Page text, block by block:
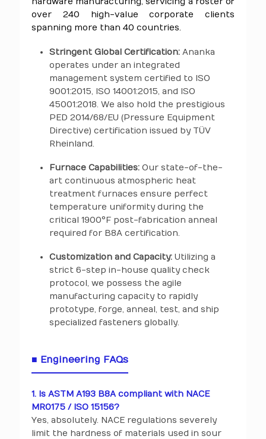
over 240 high-value corporate clients
spanning more than 40 countries.
Stringent Global Certification: Ananka
operates under an integrated
management system certified to ISO
9001:2015, ISO 14001:2015, and ISO
45001:2018. We also hold the prestigious
PED 2014/68/EU (Pressure Equipment
Directive) certification issued by TÜV
Rheinland.
Furnace Capabilities: Our state-of-the-
art continuous atmospheric heat
treatment furnaces ensure perfect
temperature uniformity during the
critical 1900°F post-fabrication anneal
required for B8A certification.
Customization and Capacity: Utilizing a
strict 6-step in-house quality check
protocol, we possess the agile
manufacturing capacity to rapidly
prototype, forge, anneal, test, and ship
specialized fasteners globally.
■ Engineering FAQs
1. Is ASTM A193 B8A compliant with NACE
MR0175 / ISO 15156?
Yes, absolutely. NACE regulations severely
limit the hardness of materials used in sour